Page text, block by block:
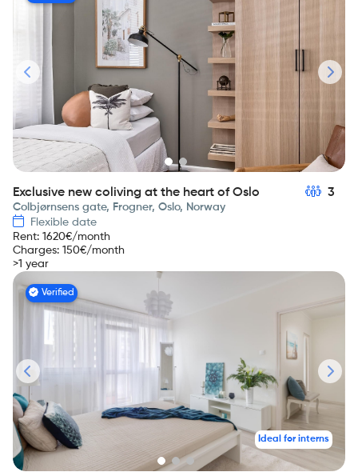
Exclusive new coliving at the heart of Oslo 3
Colbjørnsens gate, Frogner, Oslo, Norway
Flexible date
Rent: 1620€/month
Charges: 150€/month
>1 year
Verified
Ideal for interns